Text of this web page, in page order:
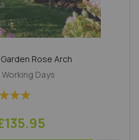
Rose Arch
Days